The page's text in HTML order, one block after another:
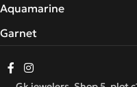
Aquamarine
Garnet